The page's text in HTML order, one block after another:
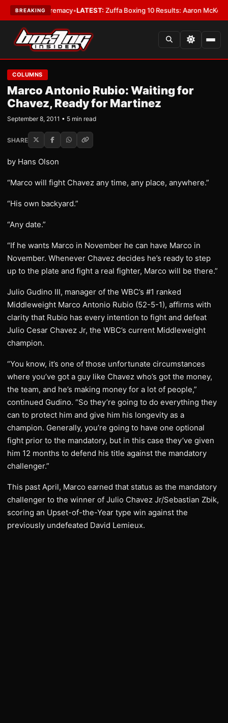
BREAKING
Supremacy •LATEST:Zuffa Boxing 10 Results: Aaron McKenna
COLUMNS
Marco Antonio Rubio: Waiting for
Chavez, Ready for Martinez
September 8, 2011 • 5 min read
SHARE
by Hans Olson
“Marco will fight Chavez any time, any place, anywhere.”
“His own backyard.”
“Any date.”
“If he wants Marco in November he can have Marco in
November. Whenever Chavez decides he’s ready to step
up to the plate and fight a real fighter, Marco will be there.”
Julio Gudino III, manager of the WBC’s #1 ranked
Middleweight Marco Antonio Rubio (52-5-1), affirms with
clarity that Rubio has every intention to fight and defeat
Julio Cesar Chavez Jr, the WBC’s current Middleweight
champion.
“You know, it’s one of those unfortunate circumstances
where you’ve got a guy like Chavez who’s got the money,
the team, and he’s making money for a lot of people,”
continued Gudino. “So they’re going to do everything they
can to protect him and give him his longevity as a
champion. Generally, you’re going to have one optional
fight prior to the mandatory, but in this case they’ve given
him 12 months to defend his title against the mandatory
challenger.”
This past April, Marco earned that status as the mandatory
challenger to the winner of Julio Chavez Jr/Sebastian Zbik,
scoring an Upset-of-the-Year type win against the
previously undefeated David Lemieux.